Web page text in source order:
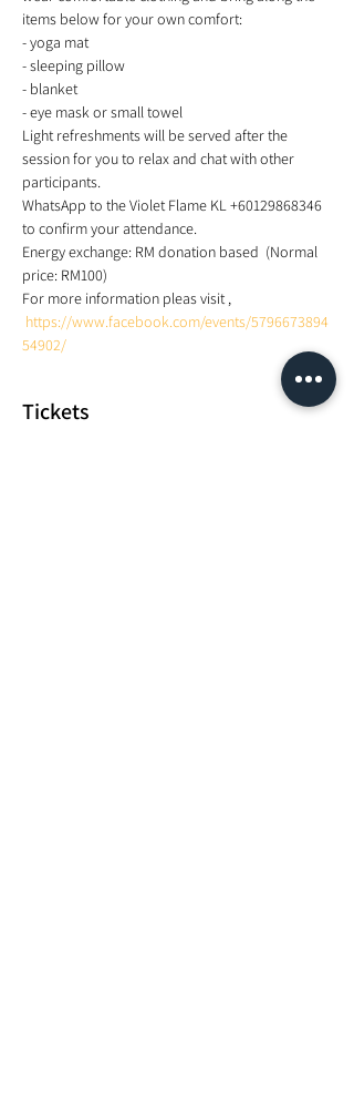
items below for your own comfort:
- yoga mat
- sleeping pillow
- blanket
- eye mask or small towel
Light refreshments will be served after the
session for you to relax and chat with other
participants.
WhatsApp to the Violet Flame KL +60129868346
to confirm your attendance.
Energy exchange: RM donation based  (Normal
price: RM100)
For more information pleas visit ,
https://www.facebook.com/events/5796673894
54902/
Tickets